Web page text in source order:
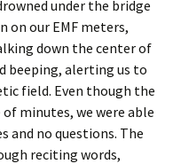
under the bridge
on our EMF meters,
down the center of
beeping, alerting us to
field. Even though the
minutes, we were able
and no questions. The
reciting words,